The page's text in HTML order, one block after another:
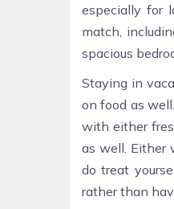
especially for
match,
spacious
Staying in
on food as
with either
as well. Either
do treat
rather than